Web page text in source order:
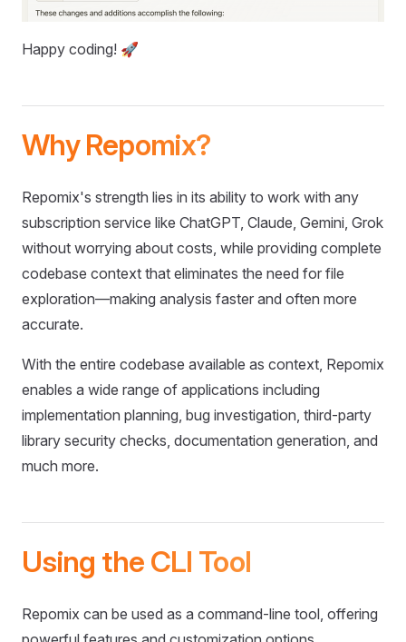
Happy coding! 🚀
Why Repomix?
Repomix's strength lies in its ability to work with any
subscription service like ChatGPT, Claude, Gemini, Grok
without worrying about costs, while providing complete
codebase context that eliminates the need for file
exploration—making analysis faster and often more
accurate.
With the entire codebase available as context, Repomix
enables a wide range of applications including
implementation planning, bug investigation, third-party
library security checks, documentation generation, and
much more.
Using the CLI Tool
Repomix can be used as a command-line tool, offering